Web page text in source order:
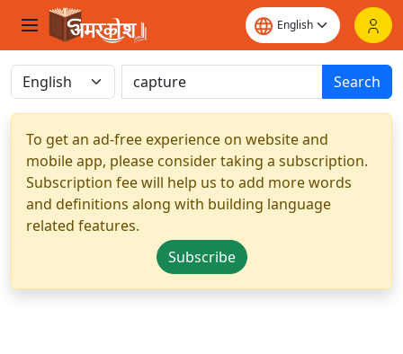
Search
To get an ad-free experience on website and
mobile app, please consider taking a subscription.
Subscription fee will help us to add more words
and definitions along with building language
related features.
Subscribe